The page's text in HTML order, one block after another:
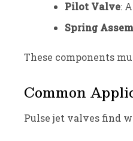
Pilot Valve:
Spring
These components
Common
Pulse jet valves find